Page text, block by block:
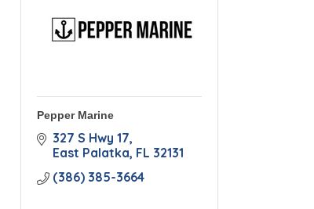
Pepper Marine
327 S Hwy 17
East Palatka FL 32131
(386) 385-3664